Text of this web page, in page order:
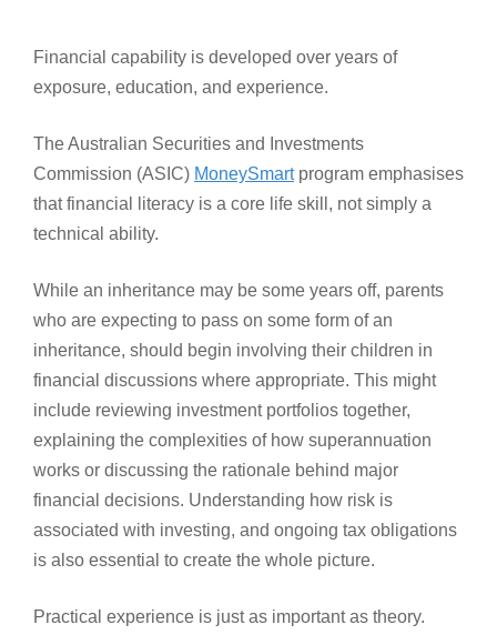
Financial capability is developed over years of
exposure, education, and experience.
The Australian Securities and Investments
Commission (ASIC) MoneySmartprogram emphasises
that financial literacy is a core life skill, not simply a
technical ability.
While an inheritance may be some years off, parents
who are expecting to pass on some form of an
inheritance, should begin involving their children in
financial discussions where appropriate. This might
include reviewing investment portfolios together,
explaining the complexities of how superannuation
works or discussing the rationale behind major
financial decisions. Understanding how risk is
associated with investing, and ongoing tax obligations
is also essential to create the whole picture.
Practical experience is just as important as theory.